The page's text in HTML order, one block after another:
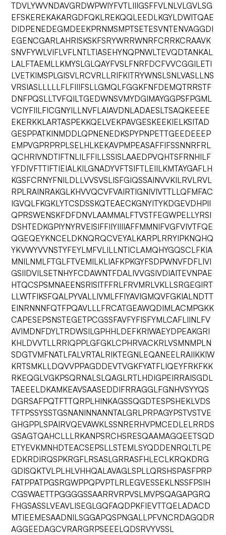
TDVLYWVNDAVGRDWPWIYFVTLIIIGSFFVLNLVLGVLSG
EFSKEREKAKARGDFQKLREKQQLEEDLKGYLDWITQAE
DIDPENEDEGMDEEKPRNMSMPTSETESVNTENVAGGDI
EGENCGARLAHRISKSKFSRYWRRWNRFCRRKCRAAVK
SNVFYWLVIFLVFLNTLTIASEHYNQPNWLTEVQDTANKAL
LALFTAEMLLKMYSLGLQAYFVSLFNRFDCFVVCGGILETI
LVETKIMSPLGISVLRCVRLLRIFKITRYWNSLSNLVASLLNS
VRSIASLLLLLFLFIIIFSLLGMQLFGGKFNFDEMQTRRSTF
DNFPQSLLTVFQILTGEDWNSVMYDGIMAYGGPSFPGML
VCIYFIILFICGNYILLNVFLAIAVDNLADAESLTSAQKEEEE
EKERKKLARTASPEKKQELVEKPAVGESKEEKIELKSITAD
GESPPATKINMDDLQPNENEDKSPYPNPETTGEEDEEEP
EMPVGPRPRPLSELHLKEKAVPMPEASAFFIFSSNNRFRL
QCHRIVNDTIFTNLILFFILLSSISLAAEDPVQHTSFRNHILF
YFDIVFTTIFTIEIALKILGNADYVFTSIFTLEIILKMTAYGAFLH
KGSFCRNYFNILDLLVVSVSLISFGIQSSAINVVKILRVLRVL
RPLRAINRAKGLKHVVQCVFVAIRTIGNIVIVTTLLQFMFAC
IGVQLFKGKLYTCSDSSKQTEAECKGNYITYKDGEVDHPII
QPRSWENSKFDFDNVLAAMMALFTVSTFEGWPELLYRSI
DSHTEDKGPIYNYRVEISIFFIIYIIIIAFFMMNIFVGFVIVTFQE
QGEQEYKNCELDKNQRQCVEYALKARPLRRYIPKNQHQ
YKVWYVVNSTYFEYLMFVLILLNTICLAMQHYGQSCLFKIA
MNILNMLFTGLFTVEMILKLIAFKPKGYFSDPWNVFDFLIVI
GSIIDVILSETNHYFCDAWNTFDALIVVGSIVDIAITEVNPAE
HTQCSPSMNAEENSRISITFFRLFRVMRLVKLLSRGEGIRT
LLWTFIKSFQALPYVALLIVMLFFIYAVIGMQVFGKIALNDTT
EINRNNNFQTFPQAVLLLFRCATGEAWQDIMLACMPGKK
CAPESEPSNSTEGETPCGSSFAVFYFISFYMLCAFLIINLFV
AVIMDNFDYLTRDWSILGPHHLDEFKRIWAEYDPEAKGRI
KHLDVVTLLRRIQPPLGFGKLCPHRVACKRLVSMNMPLN
SDGTVMFNATLFALVRTALRIKTEGNLEQANEELRAIIKKIW
KRTSMKLLDQVVPPAGDDEVTVGKFYATFLIQEYFRKFKK
RKEQGLVGKPSQRNALSLQAGLRTLHDIGPEIRRAISGDL
TAEEELDKAMKEAVSAASEDDIFRRAGGLFGNHVSYYQS
DGRSAFPQTFTTQRPLHINKAGSSQGDTESPSHEKLVDS
TFTPSSYSSTGSNANINNANNTALGRLPRPAGYPSTVSTVE
GHGPPLSPAIRVQEVAWKLSSNRERHVPMCEDLELRRDS
GSAGTQAHCLLLRKANPSRCHSRESQAAMAGQEETSQD
ETYEVKMNHDTEACSEPSLLSTEMLSYQDDENRQLTLPE
EDKRDIRQSPKRGFLRSASLGRRASFHLECLKRQKDRG
GDISQKTVLPLHLVHHQALAVAGLSPLLQRSHSPASFPRP
FATPPATPGSRGWPPQPVPTLRLEGVESSEKLNSSFPSIH
CGSWAETTPGGGGSSAARRVRPVSLMVPSQAGAPGRQ
FHGSASSLVEAVLISEGLGQFAQDPKFIEVTTQELADACD
MTIEEMESAADNILSGGAPQSPNGALLPFVNCRDAGQDR
AGGEEDAGCVRARGRPSEEELQDSRVYVSSL